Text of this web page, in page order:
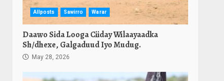
Allposts Sawirro Warar
Daawo Sida Looga Ciiday Wilaayaadka
Sh/dhexe, Galgaduud Iyo Mudug.
May 28, 2026